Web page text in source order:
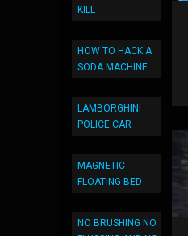
KILL
HOW TO HACK A
SODA MACHINE
LAMBORGHINI
POLICE CAR
MAGNETIC
FLOATING BED
NO BRUSHING NO